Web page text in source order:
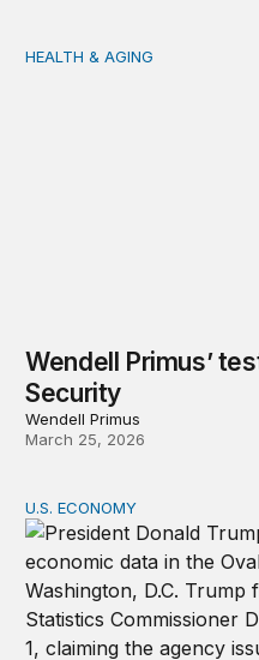
Wendell Primus’
HEALTH & AGING
Wendell Primus’
Security
Wendell Primus
March 25, 2026
The economy
U.S. ECONOMY